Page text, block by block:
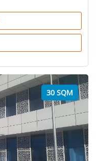
30 SQM